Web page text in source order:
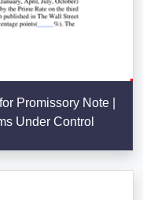
Promissory Note |
Under Control